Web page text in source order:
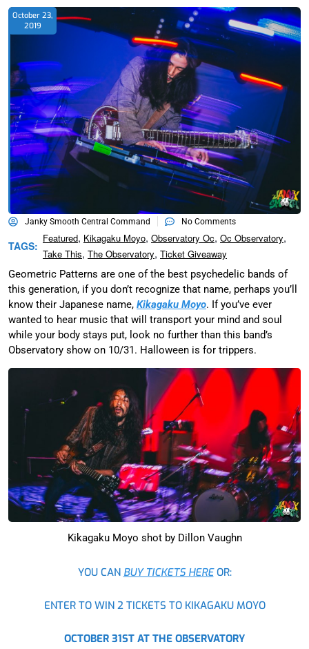
October 23,
2019
Janky Smooth Central Command No Comments
TAGS:
Featured, Kikagaku Moyo, Observatory Oc, Oc Observatory,
Take This, The Observatory, Ticket Giveaway
Geometric Patterns are one of the best psychedelic bands of
this generation, if you don’t recognize that name, perhaps you’ll
know their Japanese name, Kikagaku Moyo. If you’ve ever
wanted to hear music that will transport your mind and soul
while your body stays put, look no further than this band’s
Observatory show on 10/31. Halloween is for trippers.
Kikagaku Moyo shot by Dillon Vaughn
YOU CAN BUY TICKETS HERE OR:
ENTER TO WIN 2 TICKETS TO KIKAGAKU MOYO
OCTOBER 31ST AT THE OBSERVATORY